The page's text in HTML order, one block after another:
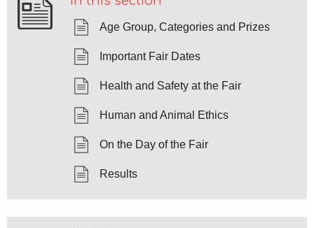
Age Group, Categories and Prizes
Important Fair Dates
Health and Safety at the Fair
Human and Animal Ethics
On the Day of the Fair
Results